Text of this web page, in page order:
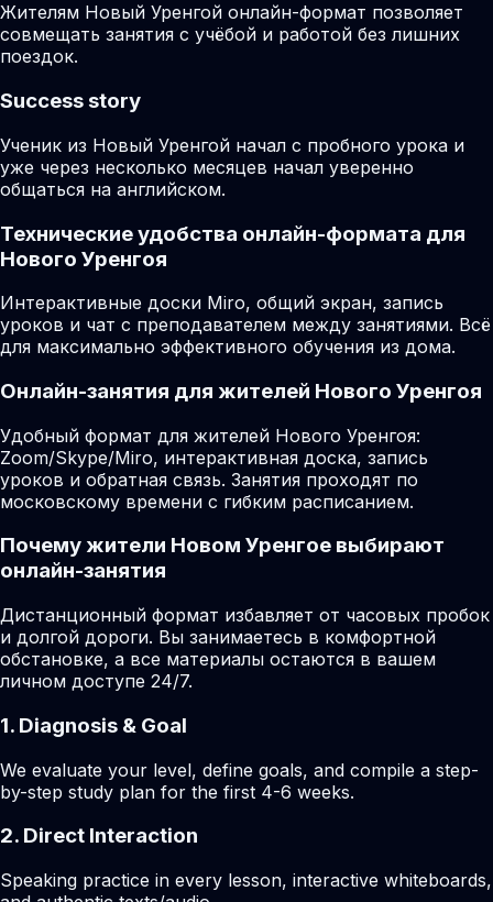
Жителям Новый Уренгой онлайн-формат позволяет
совмещать занятия с учёбой и работой без лишних
поездок.
Success story
Ученик из Новый Уренгой начал с пробного урока и
уже через несколько месяцев начал уверенно
общаться на английском.
Технические удобства онлайн-формата для
Нового Уренгоя
Интерактивные доски Miro, общий экран, запись
уроков и чат с преподавателем между занятиями. Всё
для максимально эффективного обучения из дома.
Онлайн-занятия для жителей Нового Уренгоя
Удобный формат для жителей Нового Уренгоя:
Zoom/Skype/Miro, интерактивная доска, запись
уроков и обратная связь. Занятия проходят по
московскому времени с гибким расписанием.
Почему жители Новом Уренгое выбирают
онлайн-занятия
Дистанционный формат избавляет от часовых пробок
и долгой дороги. Вы занимаетесь в комфортной
обстановке, а все материалы остаются в вашем
личном доступе 24/7.
1. Diagnosis & Goal
We evaluate your level, define goals, and compile a step-
by-step study plan for the first 4-6 weeks.
2. Direct Interaction
Speaking practice in every lesson, interactive whiteboards,